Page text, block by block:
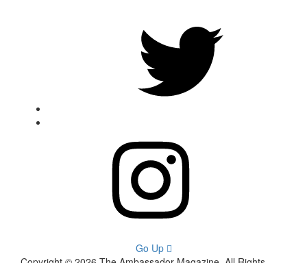
Go Up